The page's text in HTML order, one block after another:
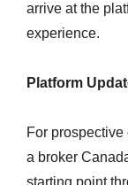
arrive at the
experience.
Platform
For
a broker
starting point